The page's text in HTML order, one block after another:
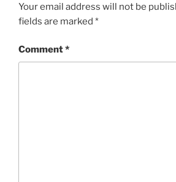
Your email address will not be
fields are marked *
Comment*